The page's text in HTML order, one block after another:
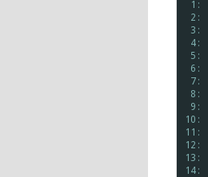
1:
2:
3:
4:
5:
6:
7:
8:
9:
10:
11:
12:
13:
14: